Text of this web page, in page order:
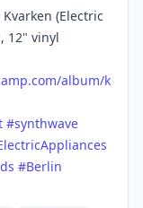
Kvarken (Electric
12" vinyl
m/album/k
#synthwave
#Berlin